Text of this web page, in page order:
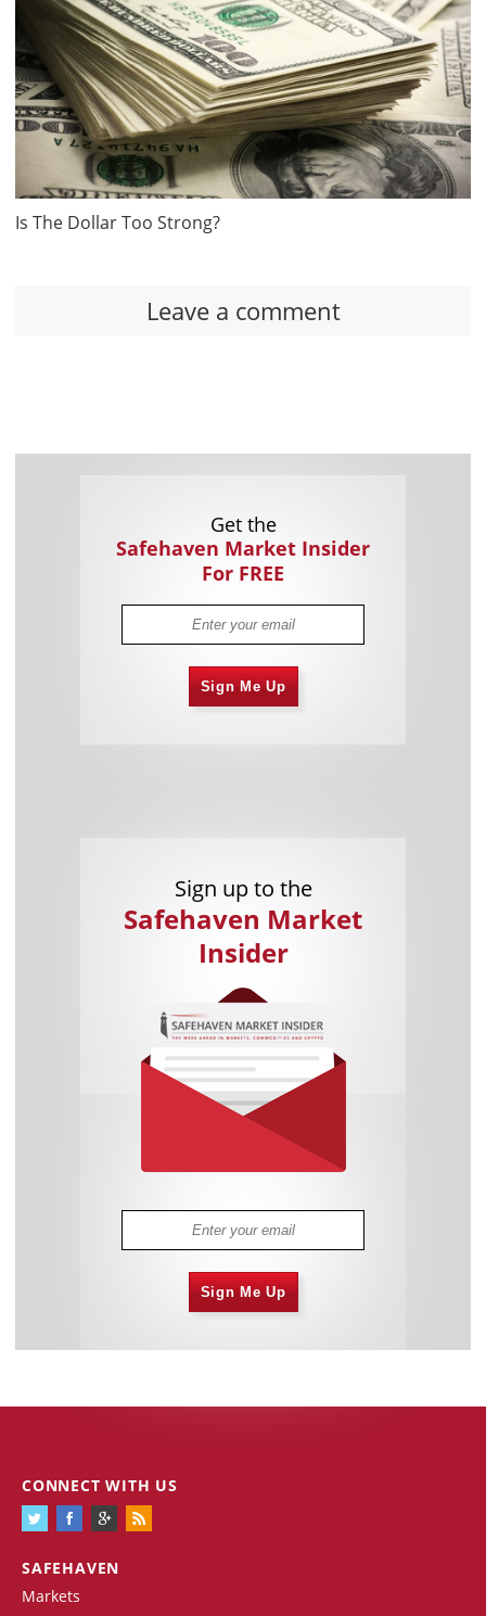
Is The Dollar Too Strong?
Leave a comment
Get the
Safehaven Market Insider
For FREE
Sign Me Up
Sign up to the
Safehaven Market
Insider
Sign Me Up
SAFEHAVEN
Markets
CONNECT WITH US